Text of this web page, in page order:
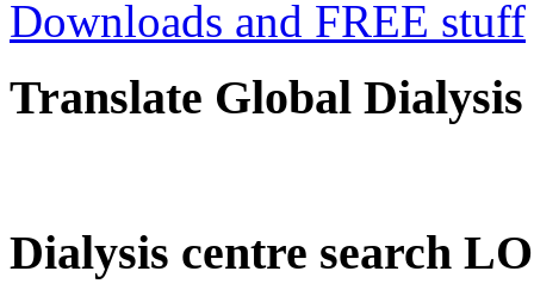
Downloads and FREE stuff
Translate Global Dialysis
Dialysis centre search